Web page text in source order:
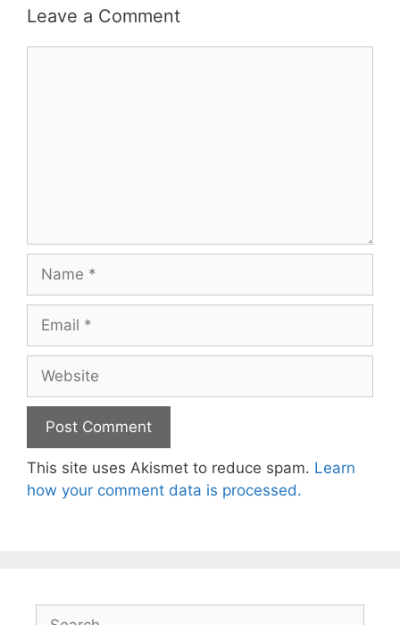
Leave a Comment
This site uses Akismet to reduce spam. Learn
how your comment data is processed.
Search